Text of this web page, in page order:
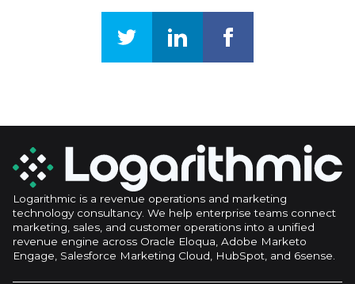
Logarithmic is a revenue operations and marketing
technology consultancy. We help enterprise teams connect
marketing, sales, and customer operations into a unified
revenue engine across Oracle Eloqua, Adobe Marketo
Engage, Salesforce Marketing Cloud, HubSpot, and 6sense.